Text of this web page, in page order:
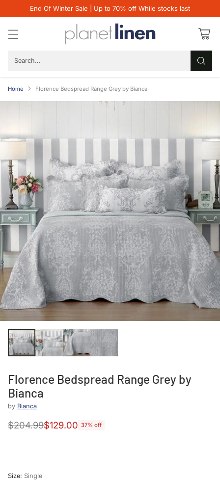
End Of Winter Sale | Up to 70% off While stocks last
Search…
Home Florence Bedspread Range Grey by Bianca
Florence Bedspread Range Grey by
Bianca
by Bianca
Regular
$204.99$129.00 37% off
Size: Single